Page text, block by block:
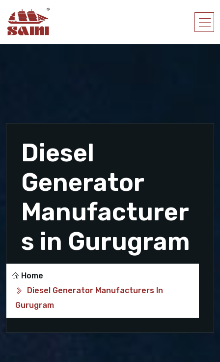
Diesel
Generator
Manufacturer
s in Gurugram
Home
Diesel Generator Manufacturers In
Gurugram